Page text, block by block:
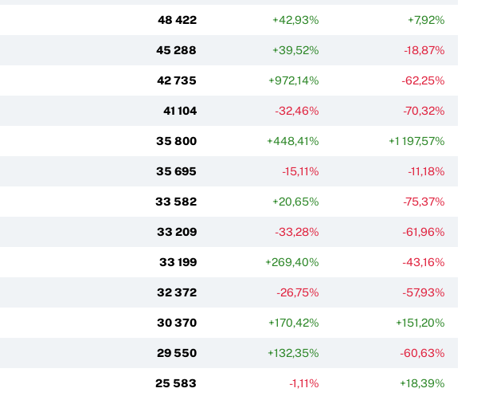
48 422 +42,93% +7,92%
45 288 +39,52% -18,87%
42 735 +972,14% -62,25%
41 104 -32,46% -70,32%
35 800 +448,41% +1 197,57%
35 695 -15,11% -11,18%
33 582 +20,65% -75,37%
33 209 -33,28% -61,96%
33 199 +269,40% -43,16%
32 372 -26,75% -57,93%
30 370 +170,42% +151,20%
29 550 +132,35% -60,63%
25 583 -1,11% +18,39%